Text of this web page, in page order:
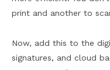
print and another to
Now, add this to the
signatures, and cloud